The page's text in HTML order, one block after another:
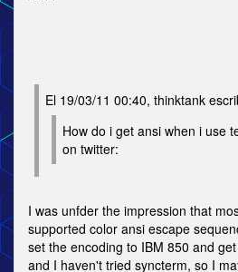
El 19/03/11 00:40, thinktank
How do i get ansi when i use
on twitter:
I was unfder the impression that
supported color ansi escape
set the encoding to IBM 850 and
and I haven't tried syncterm, so I